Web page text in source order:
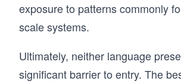
exposure to patterns commonly
scale systems.
Ultimately, neither language
significant barrier to entry. The